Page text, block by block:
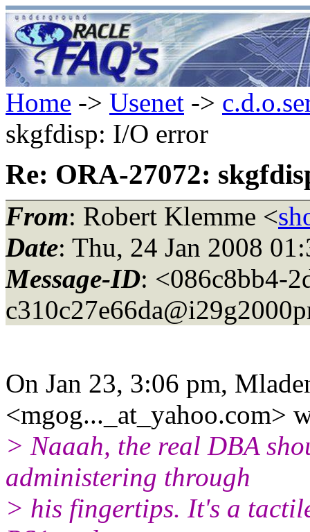
Home -> Usenet ->
skgfdisp: I/O error
Re: ORA-27072:
From: Robert Klemme <
Date: Thu, 24 Jan 2008
Message-ID: <086c8bb4-
On Jan 23, 3:06 pm,
<mgog..._at_yahoo.com>
> Naaah, the real DBA
administering through
> his fingertips. It's a